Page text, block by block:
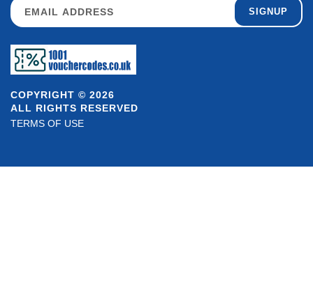
COPYRIGHT © 2026
ALL RIGHTS RESERVED
TERMS OF USE
SIGNUP